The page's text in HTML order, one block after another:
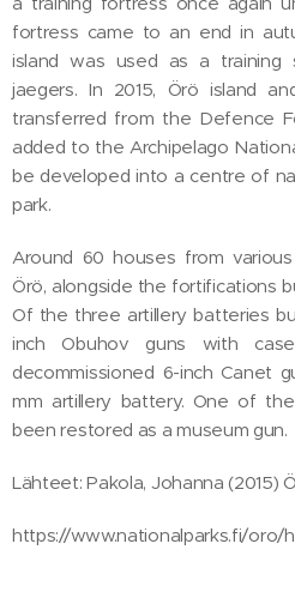
fortress came to an end in
island was used as a
jaegers. In 2015, Örö island
transferred from the Defence
added to the Archipelago
be developed into a centre of
park.
Around 60 houses from
Örö, alongside the fortifications
Of the three artillery batteries
inch Obuhov guns with
decommissioned 6-inch Canet
mm artillery battery. One of
been restored as a museum gun.
Lähteet: Pakola, Johanna (2015)
https://www.nationalparks.fi/oro/